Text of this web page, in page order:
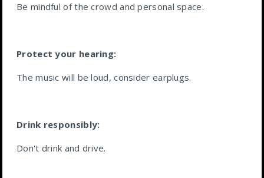
Be mindful of the crowd and personal space.
Protect your hearing:
The music will be loud, consider earplugs.
Drink responsibly:
Don't drink and drive.